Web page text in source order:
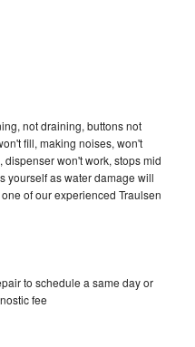
not draining, buttons not
fill, making noises, won't
won't work, stops mid
yourself as water damage will
of our experienced Traulsen
to schedule a same day or
fee